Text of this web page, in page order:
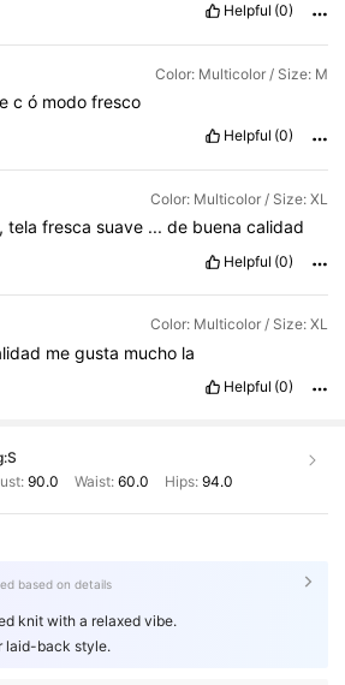
Helpful (0)
Color: Multicolor / Size: M
c ó modo fresco
Helpful (0)
Color: Multicolor / Size: XL
, tela fresca suave ... de buena calidad
Helpful (0)
Color: Multicolor / Size: XL
megusta mucho la
Helpful (0)
S
90.0 Waist: 60.0 Hips: 94.0
based on details
knit with a relaxed vibe.
laid-back style.